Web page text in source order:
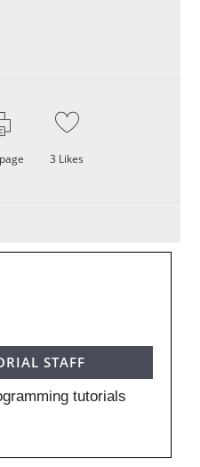
3 Likes
STAFF
tutorials